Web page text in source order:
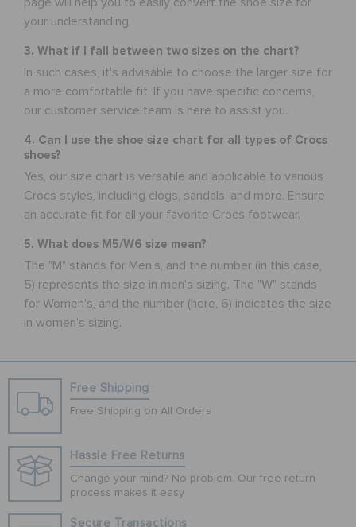
your understanding.
3. What if I fall between two sizes on the chart?
In such cases, it's advisable to choose the larger size for
a more comfortable fit. If you have specific concerns,
our customer service team is here to assist you.
4. Can I use the shoe size chart for all types of Crocs
shoes?
Yes, our size chart is versatile and applicable to various
Crocs styles, including clogs, sandals, and more. Ensure
an accurate fit for all your favorite Crocs footwear.
5. What does M5/W6 size mean?
The "M" stands for Men's, and the number (in this case,
5) represents the size in men's sizing. The "W" stands
for Women's, and the number (here, 6) indicates the size
in women's sizing.
Free Shipping
Free Shipping on All Orders
Hassle Free Returns
Change your mind? No problem. Our free return
process makes it easy
Secure Transactions